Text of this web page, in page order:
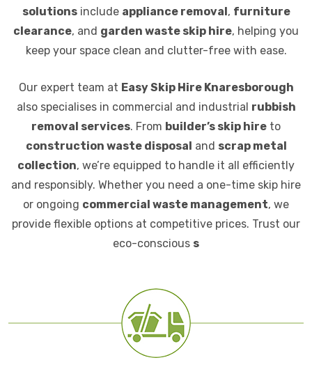
solutionsinclude appliance removal, furniture
clearance, and garden waste skip hire, helping you
keep your space clean and clutter-free with ease.
Our expert team at Easy Skip Hire Knaresborough
also specialises in commercial and industrial rubbish
removal services. From builder’s skip hire to
construction waste disposal and scrap metal
collection, we’re equipped to handle it all efficiently
and responsibly. Whether you need a one-time skip hire
or ongoing commercial waste management, we
provide flexible options at competitive prices. Trust our
eco-conscious s